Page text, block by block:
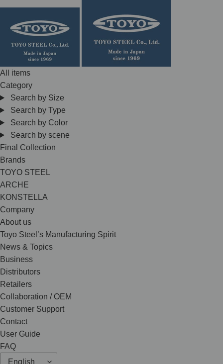
All items
Category
Search by Size
Search by Type
Search by Color
Search by scene
Final Collection
Brands
TOYO STEEL
ARCHE
KONSTELLA
Company
About us
Toyo Steel’s Manufacturing Spirit
News & Topics
Business
Distributors
Retailers
Collaboration / OEM
Customer Support
Contact
User Guide
FAQ